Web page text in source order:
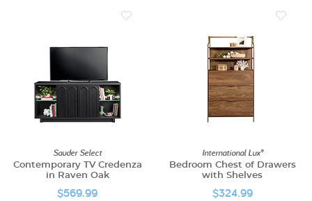
Sauder Select
Contemporary TV Credenza
in Raven Oak
$569.99
International Lux®
Bedroom Chest of Drawers
with Shelves
$324.99